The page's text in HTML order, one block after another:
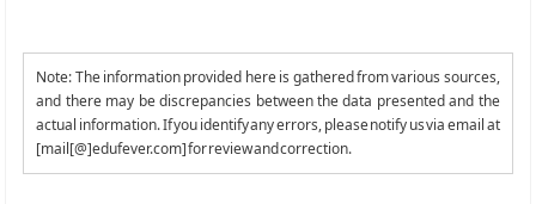
Note: The information provided here is gathered from various sources,
and there may be discrepancies between the data presented and the
actual information. If you identify any errors, please notify us via email at
[mail[@]edufever.com] for review and correction.